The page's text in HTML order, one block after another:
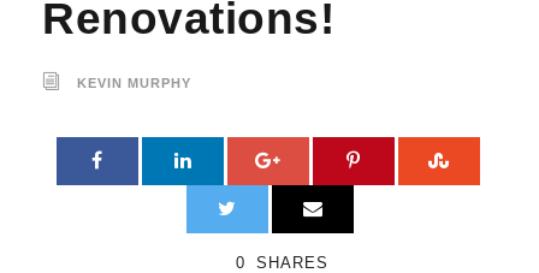
Renovations!
KEVIN MURPHY
0 SHARES